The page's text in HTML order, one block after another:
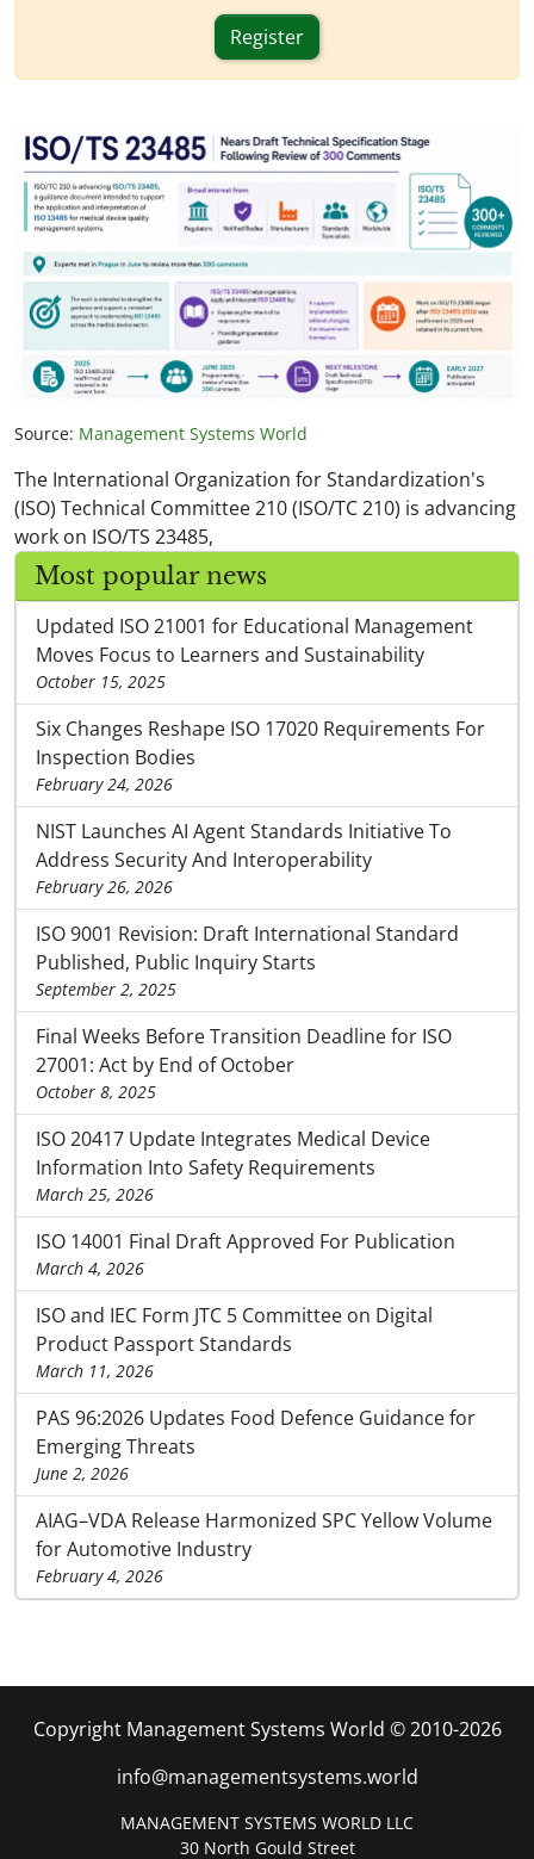
Register
Source: Management Systems World
The International Organization for Standardization's
(ISO) Technical Committee 210 (ISO/TC 210) is advancing
work on ISO/TS 23485,
Most popular news
Updated ISO 21001 for Educational Management
Moves Focus to Learners and Sustainability
October 15, 2025
Six Changes Reshape ISO 17020 Requirements For
Inspection Bodies
February 24, 2026
NIST Launches AI Agent Standards Initiative To
Address Security And Interoperability
February 26, 2026
ISO 9001 Revision: Draft International Standard
Published, Public Inquiry Starts
September 2, 2025
Final Weeks Before Transition Deadline for ISO
27001: Act by End of October
October 8, 2025
ISO 20417 Update Integrates Medical Device
Information Into Safety Requirements
March 25, 2026
ISO 14001 Final Draft Approved For Publication
March 4, 2026
ISO and IEC Form JTC 5 Committee on Digital
Product Passport Standards
March 11, 2026
PAS 96:2026 Updates Food Defence Guidance for
Emerging Threats
June 2, 2026
AIAG–VDA Release Harmonized SPC Yellow Volume
for Automotive Industry
February 4, 2026
Copyright Management Systems World © 2010-2026
info@managementsystems.world
MANAGEMENT SYSTEMS WORLD LLC
30 North Gould Street